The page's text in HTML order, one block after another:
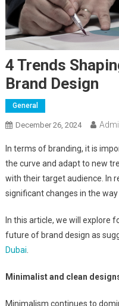
4 Trends
Brand Design
General
December 26, 2024
In terms of branding, it is
the curve and adapt to new
with their target audience. In
significant changes in the
In this article, we will explore
future of brand design as
Dubai
Minimalist and clean
Minimalism continues to